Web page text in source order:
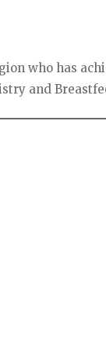
who has
and